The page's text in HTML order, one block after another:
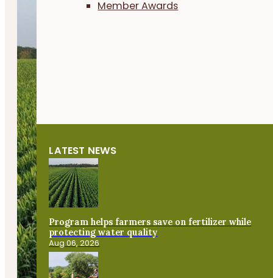
Member Awards
LATEST NEWS
Program helps farmers save on fertilizer while
protecting water quality
Aug 06, 2026